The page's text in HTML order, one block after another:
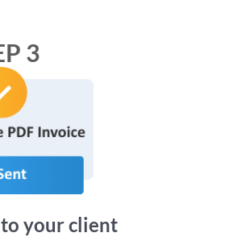
3
your client